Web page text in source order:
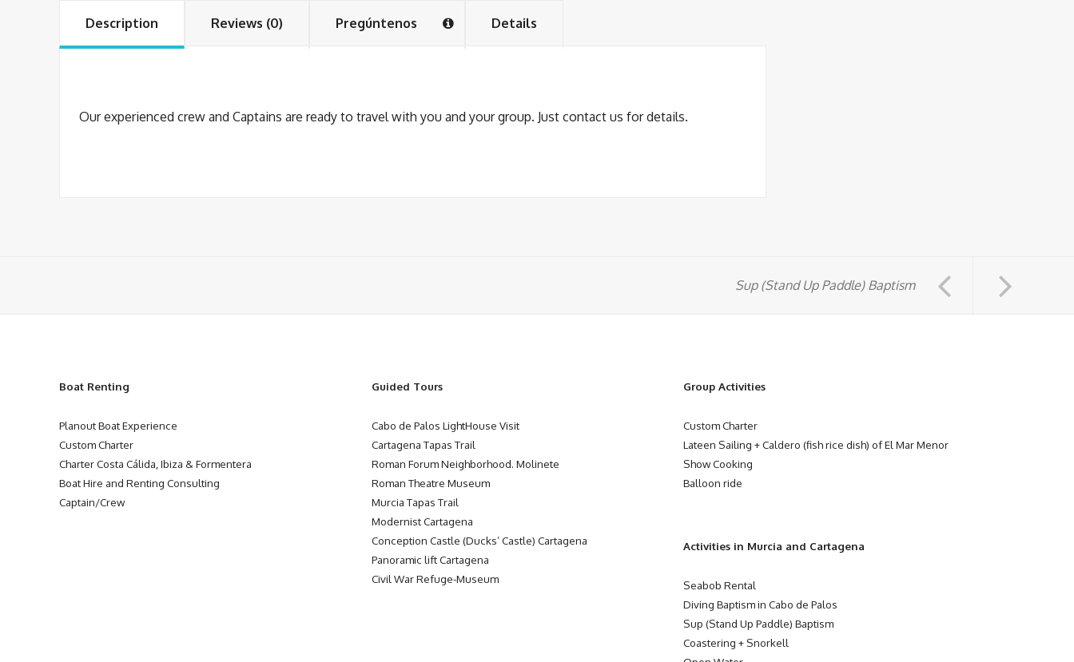
Description Reviews (0) Pregúntenos Details
Our experienced crew and Captains are ready to travel with you and your group. Just contact us for details.
Sup (Stand Up Paddle) Baptism
Boat Renting
Planout Boat Experience
Custom Charter
Charter Costa Cálida, Ibiza & Formentera
Boat Hire and Renting Consulting
Captain/Crew
Guided Tours
Cabo de Palos LightHouse Visit
Cartagena Tapas Trail
Roman Forum Neighborhood. Molinete
Roman Theatre Museum
Murcia Tapas Trail
Modernist Cartagena
Conception Castle (Ducks’ Castle) Cartagena
Panoramic lift Cartagena
Civil War Refuge-Museum
Group Activities
Custom Charter
Lateen Sailing + Caldero (fish rice dish) of El Mar Menor
Show Cooking
Balloon ride
Activities in Murcia and Cartagena
Seabob Rental
Diving Baptism in Cabo de Palos
Sup (Stand Up Paddle) Baptism
Coastering + Snorkell